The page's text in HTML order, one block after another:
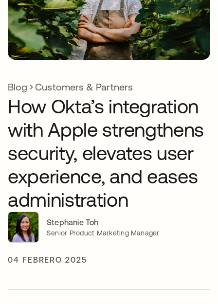
Blog Customers & Partners
How Okta’s integration
with Apple strengthens
security, elevates user
experience, and eases
administration
Stephanie Toh
Senior Product Marketing Manager
04 FEBRERO 2025